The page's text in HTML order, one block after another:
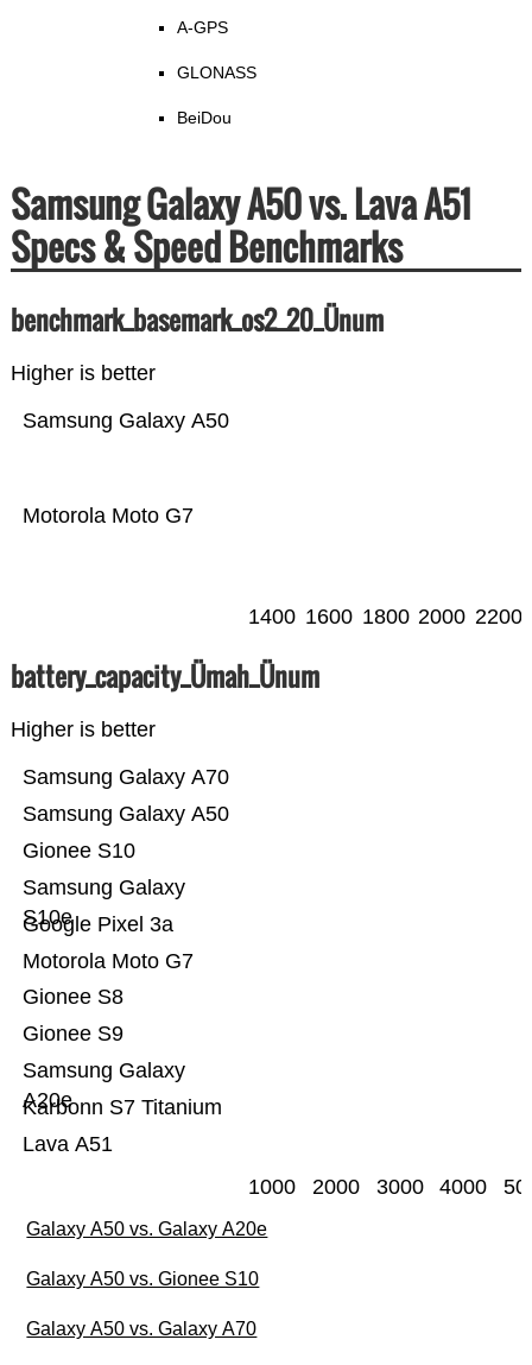
A-GPS
GLONASS
BeiDou
Samsung Galaxy A50 vs. Lava A51
Specs & Speed Benchmarks
benchmark_basemark_os2_20_Ünum
Higher is better
Motorola Moto G7
Samsung Galaxy A50
1400 1600 1800 2000 2200
battery_capacity_Ümah_Ünum
Higher is better
Lava A51
Karbonn S7 Titanium
Samsung Galaxy
A20e
Gionee S9
Gionee S8
Motorola Moto G7
Google Pixel 3a
Samsung Galaxy
S10e
Gionee S10
Samsung Galaxy A50
Samsung Galaxy A70
1000 2000 3000 4000
Galaxy A50 vs. Galaxy A20e
Galaxy A50 vs. Gionee S10
Galaxy A50 vs. Galaxy A70